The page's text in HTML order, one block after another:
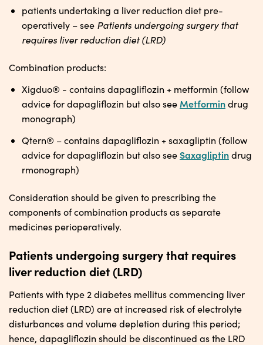
patients undertaking a liver reduction diet pre-
operatively – see Patients undergoing surgery that
requires liver reduction diet (LRD)
Combination products:
Xigduo® - contains dapagliflozin + metformin (follow
advice for dapagliflozin but also see Metformindrug
monograph)
Qtern® – contains dapagliflozin + saxagliptin (follow
advice for dapagliflozin but also seeSaxagliptindrug
rmonograph)
Consideration should be given to prescribing the
components of combination products as separate
medicines perioperatively.
Patients undergoing surgery that requires
liver reduction diet (LRD)
Patients with type 2 diabetes mellitus commencing liver
reduction diet (LRD) are at increased risk of electrolyte
disturbances and volume depletion during this period;
hence, dapagliflozin should be discontinued as the LRD